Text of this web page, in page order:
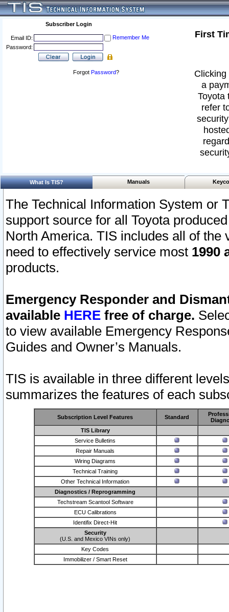
Subscriber Login
Email ID:
Remember Me
Password:
Forgot Password?
First
a
Toyota
refer
What Is TIS? Manuals
The Technical Information System or
support source for all Toyota
North America. TIS includes all of the
need to effectively service most 1990
products.
Emergency Responder and
available HERE free of charge.
to view available Emergency
Guides and Owner’s Manuals.
TIS is available in three different
summarizes the features of each
Subscription Level Features Standard
TIS Library
Service Bulletins
Repair Manuals
Wiring Diagrams
Technical Training
Other Technical Information
Diagnostics / Reprogramming
Techstream Scantool Software
ECU Calibrations
Identifix Direct-Hit
Security
(U.S. and Mexico VINs only)
Key Codes
Immobilizer / Smart Reset